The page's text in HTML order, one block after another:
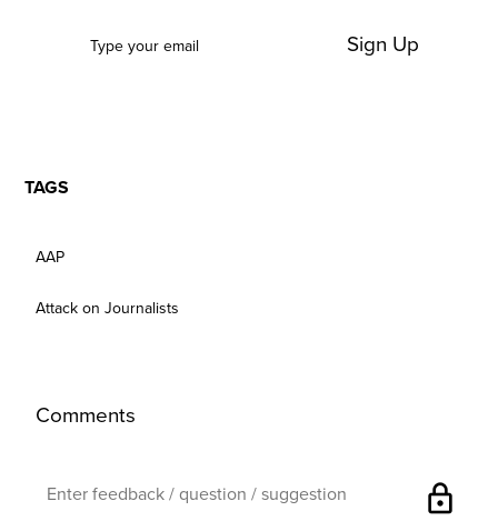
Sign Up
TAGS
AAP
Attack on Journalists
Comments
lock